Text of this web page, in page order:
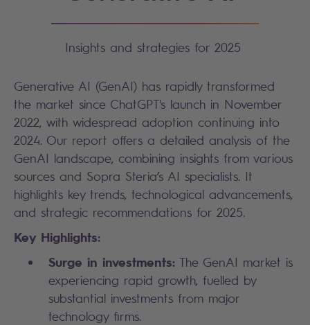
Insights and strategies for 2025
Generative AI (GenAI) has rapidly transformed
the market since ChatGPT's launch in November
2022, with widespread adoption continuing into
2024. Our report offers a detailed analysis of the
GenAI landscape, combining insights from various
sources and Sopra Steria’s AI specialists. It
highlights key trends, technological advancements,
and strategic recommendations for 2025.
Key Highlights:
Surge in investments: The GenAI market is
experiencing rapid growth, fuelled by
substantial investments from major
technology firms.